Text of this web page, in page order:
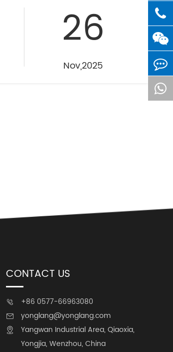
26
Nov,2025
CONTACT US
 +86 0577-66963080
 yonglang@yonglang.com

Yangwan Industrial Area, Qiaoxia,
Yongjia, Wenzhou, China